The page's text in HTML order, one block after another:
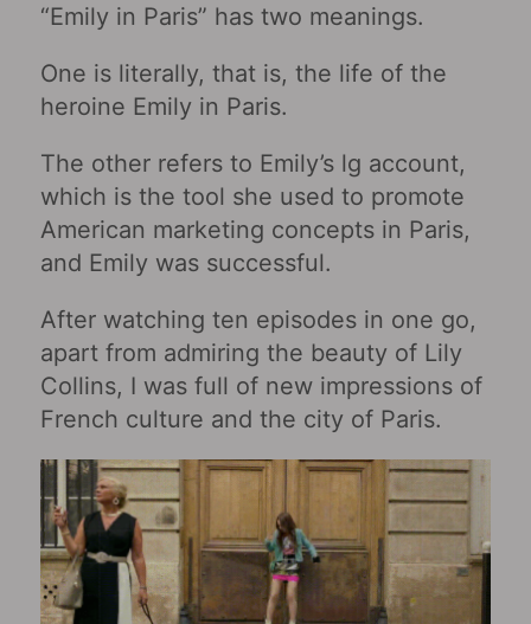
“Emily in Paris” has two meanings.
One is literally, that is, the life of the
heroine Emily in Paris.
The other refers to Emily’s lg account,
which is the tool she used to promote
American marketing concepts in Paris,
and Emily was successful.
After watching ten episodes in one go,
apart from admiring the beauty of Lily
Collins, I was full of new impressions of
French culture and the city of Paris.